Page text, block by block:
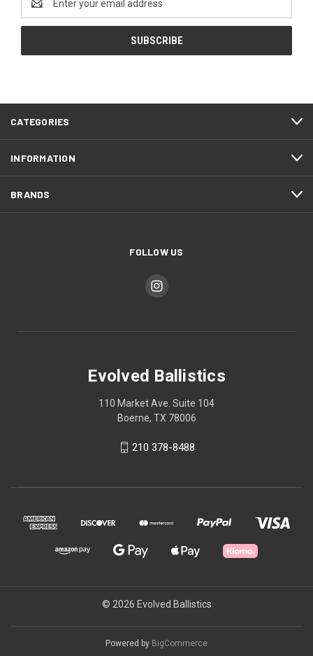
Address
CATEGORIES
INFORMATION
BRANDS
FOLLOW US
Evolved Ballistics
110 Market Ave. Suite 104
Boerne, TX 78006
210 378-8488
© 2026 Evolved Ballistics
Powered by BigCommerce